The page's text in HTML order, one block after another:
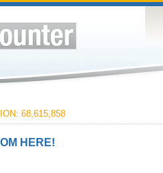
68,615,858
HERE!